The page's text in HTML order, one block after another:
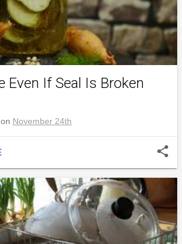
Even If Seal Is Broken
November 24th
share